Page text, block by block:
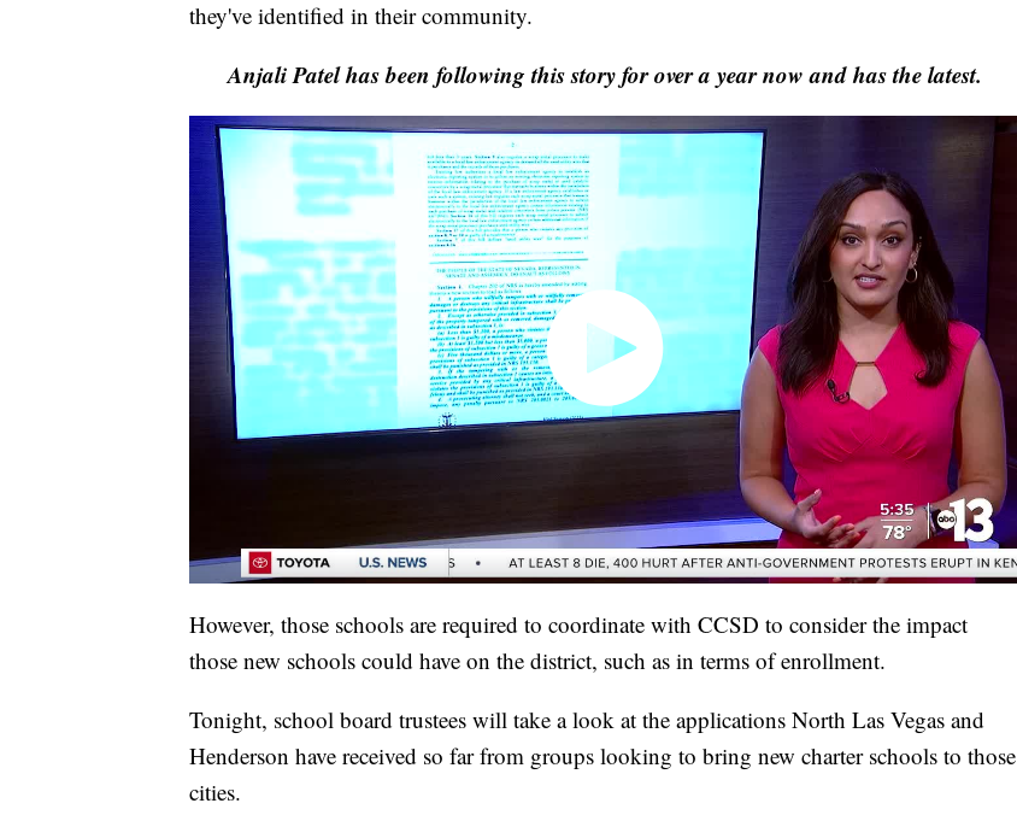
they've identified in their community.
Anjali Patel has been following this story for over a year now and has the latest.
However, those schools are required to coordinate with CCSD to consider the impact
those new schools could have on the district, such as in terms of enrollment.
Tonight, school board trustees will take a look at the applications North Las Vegas and
Henderson have received so far from groups looking to bring new charter schools to those
cities.